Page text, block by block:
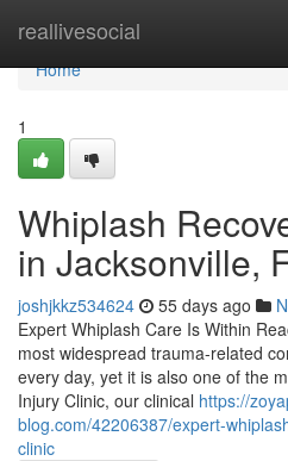
reallivesocial
Home
Home
1
Whiplash
in Jacksonville,
joshjkkz534624 55 days ago
Expert Whiplash Care Is Within
most widespread trauma-related
every day, yet it is also one of the
Injury Clinic, our clinical https://
blog.com/42206387/expert-
clinic